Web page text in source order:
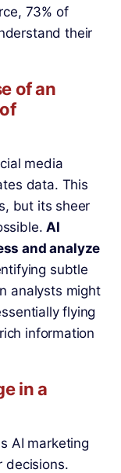
73% of
their
of an
media
data. This
but its sheer
AI
and analyze
subtle
analysts might
flying
information
in a
AI marketing
decisions.